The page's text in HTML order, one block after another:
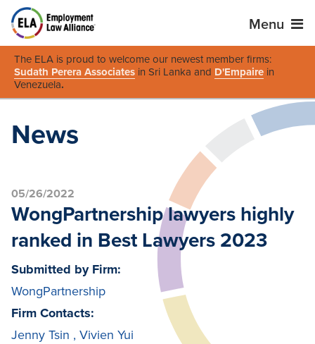
Menu
The ELA is proud to welcome our newest member firms:
Sudath Perera Associates in Sri Lanka and D'Empaire in
Venezuela.
News
05/26/2022
WongPartnership lawyers highly
ranked in Best Lawyers 2023
Submitted by Firm:
WongPartnership
Firm Contacts:
Jenny Tsin , Vivien Yui